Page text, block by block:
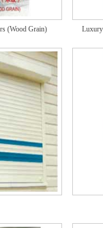
(Wood Grain)